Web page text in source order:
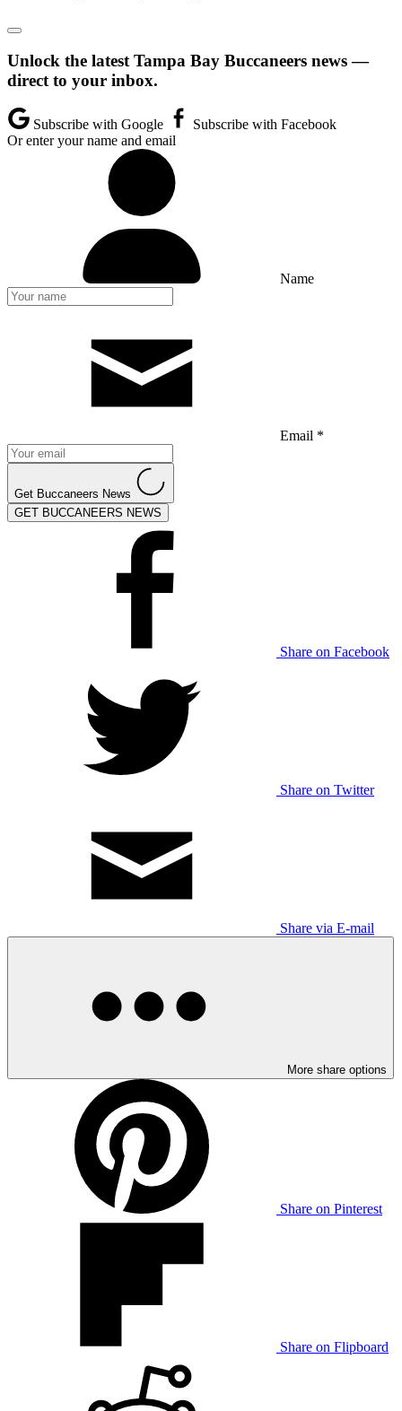
Unlock the latest Tampa Bay Buccaneers news —
direct to your inbox.
Subscribe with Google
Subscribe with Facebook
Or enter your name and email
Name
Email *
Get Buccaneers News
GET BUCCANEERS NEWS
Share on Facebook
Share on Twitter
Share via E-mail
More share options
Share on Pinterest
Share on Flipboard